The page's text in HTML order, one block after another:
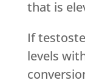
that is
If
levels